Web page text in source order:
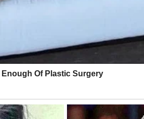
by using the share button below.
Pinterest LinkedIn